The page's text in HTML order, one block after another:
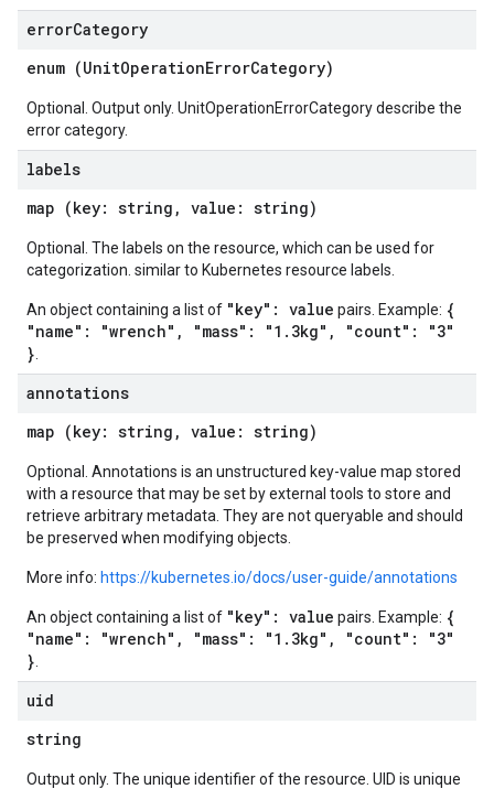
errorCategory
enum (UnitOperationErrorCategory)
Optional. Output only. UnitOperationErrorCategory describe the
error category.
labels
map (key: string, value: string)
Optional. The labels on the resource, which can be used for
categorization. similar to Kubernetes resource labels.
An object containing a list of "key": value pairs. Example: {
"name": "wrench", "mass": "1.3kg", "count": "3"
}
annotations
map (key: string, value: string)
Optional. Annotations is an unstructured key-value map stored
with a resource that may be set by external tools to store and
retrieve arbitrary metadata. They are not queryable and should
be preserved when modifying objects.
More info: https://kubernetes.io/docs/user-guide/annotations
An object containing a list of "key": value pairs. Example: {
"name": "wrench", "mass": "1.3kg", "count": "3"
}
uid
string
Output only. The unique identifier of the resource. UID is unique